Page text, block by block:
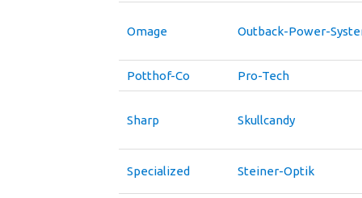
Omage Outback-Power-
Potthof-Co Pro-Tech
Sharp Skullcandy
Specialized Steiner-Optik